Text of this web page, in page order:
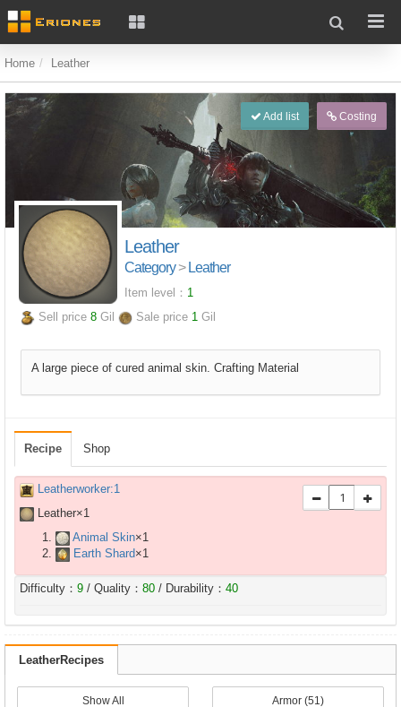
Home Leather
Add list Costing
Leather
Category> Leather
Item level： 1
Sell price 8 Gil Sale price 1 Gil
A large piece of cured animal skin. Crafting Material
Recipe Shop
Leatherworker:1
Leather×1
Animal Skin×1
Earth Shard×1
Difficulty： 9 / Quality： 80 / Durability： 40
LeatherRecipes
Show All Armor (51)